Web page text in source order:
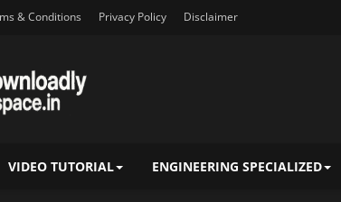
& Conditions Privacy Policy Disclaimer
VIDEO TUTORIAL ENGINEERING SPECIALIZED